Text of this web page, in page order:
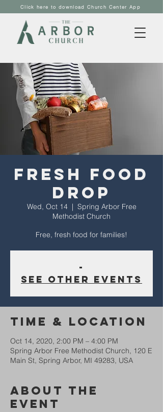
Click here to download Church Center App
Fresh Food
Drop
Wed, Oct 14
  |
Spring Arbor Free
Methodist Church
-
See other events
Time & Location
Oct 14, 2020, 2:00 PM – 4:00 PM
Spring Arbor Free Methodist Church, 120 E
Main St, Spring Arbor, MI 49283, USA
About The
Event